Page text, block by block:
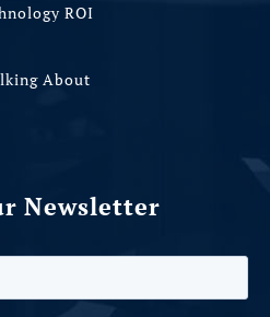
ROI
About
Newsletter